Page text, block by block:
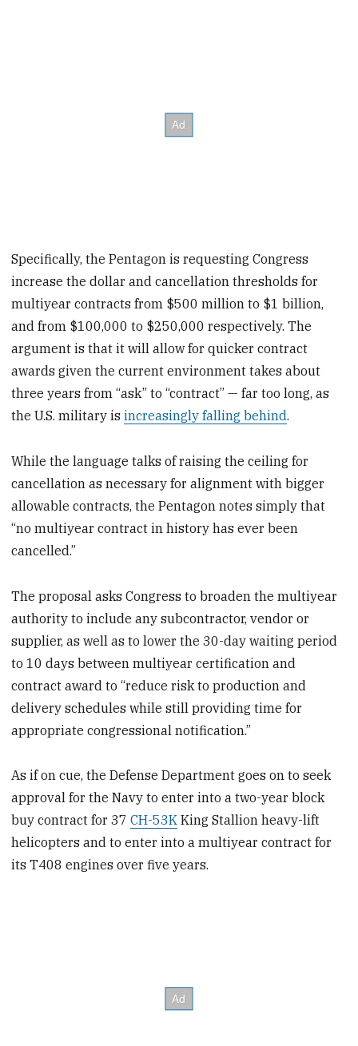
Specifically, the Pentagon is requesting Congress
increase the dollar and cancellation thresholds for
multiyear contracts from $500 million to $1 billion,
and from $100,000 to $250,000 respectively. The
argument is that it will allow for quicker contract
awards given the current environment takes about
three years from “ask” to “contract” — far too long, as
the U.S. military isincreasingly falling behind.
While the language talks of raising the ceiling for
cancellation as necessary for alignment with bigger
allowable contracts, the Pentagon notes simply that
“no multiyear contract in history has ever been
cancelled.”
The proposal asks Congress to broaden the multiyear
authority to include any subcontractor, vendor or
supplier, as well as to lower the 30-day waiting period
to 10 days between multiyear certification and
contract award to “reduce risk to production and
delivery schedules while still providing time for
appropriate congressional notification.”
As if on cue, the Defense Department goes on to seek
approval for the Navy to enter into a two-year block
buy contract for 37CH-53K King Stallion heavy-lift
helicopters and to enter into a multiyear contract for
its T408 engines over five years.